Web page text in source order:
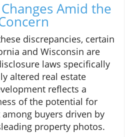
Amid the
discrepancies, certain
and Wisconsin are
laws specifically
altered real estate
reflects a
of the potential for
buyers driven by
property photos.